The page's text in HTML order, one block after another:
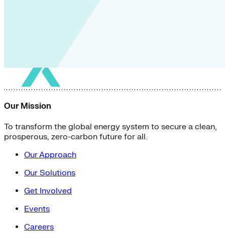
Our Mission
To transform the global energy system to secure a clean,
prosperous, zero-carbon future for all.
Our Approach
Our Solutions
Get Involved
Events
Careers